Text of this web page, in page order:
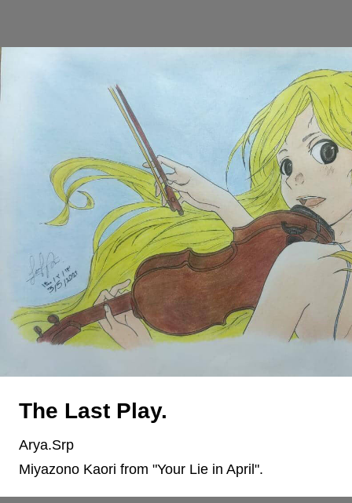
The Last Play.
Arya.Srp
Miyazono Kaori from "Your Lie in April".